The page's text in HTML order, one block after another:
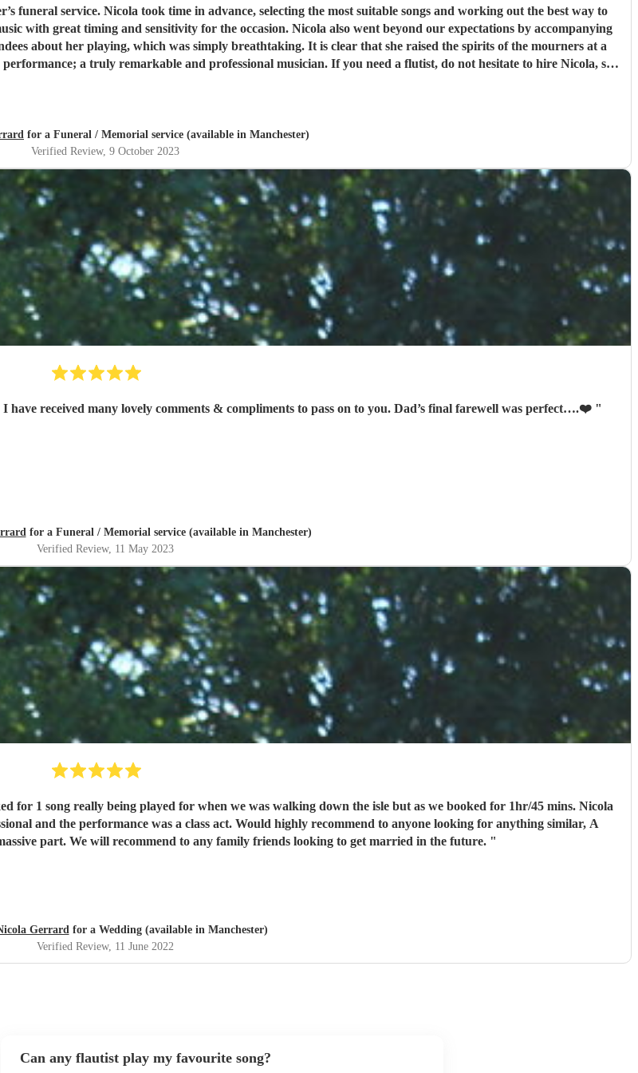
and working out the best way to
with great timing and sensitivity for the occasion. Nicola also went beyond our expectations by accompanying
for a Funeral / Memorial service (available in Manchester)
Verified Review, 9 October 2023
Thank you Nicola. Having you play at Dad’s funeral was so very special. I have received many lovely comments & compliments to pass on to you. Dad’s final farewell was perfect….❤️ "
for a Funeral / Memorial service (available in Manchester)
Verified Review, 11 May 2023
moment we will treasure forever and Nicola played a massive part. We will recommend to any family friends looking to get married in the future. "
Gerrardfor a Wedding (available in Manchester)
Verified Review, 11 June 2022
Can any flautist play my favourite song?